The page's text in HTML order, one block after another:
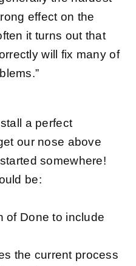
effect on the
it turns out that
will fix many of
a perfect
our nose above
somewhere!
be:
of Done to include
the current process